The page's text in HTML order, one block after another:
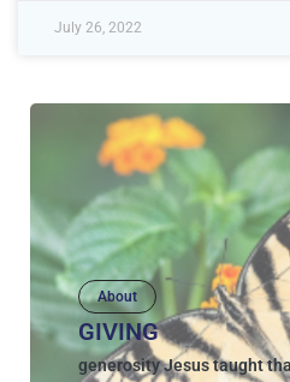
July 26, 2022
About
GIVING
generosity Jesus taught